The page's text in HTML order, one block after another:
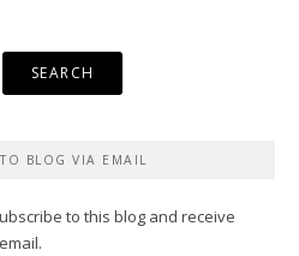
BLOG VIA EMAIL
to this blog and receive